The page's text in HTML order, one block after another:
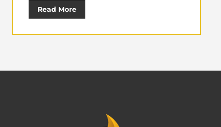
Read More